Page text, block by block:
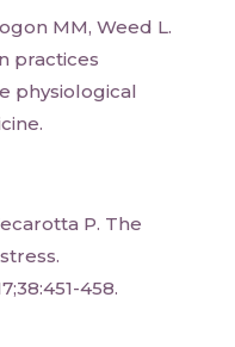
MM, Weed L.
practices
physiological
P. The
458.